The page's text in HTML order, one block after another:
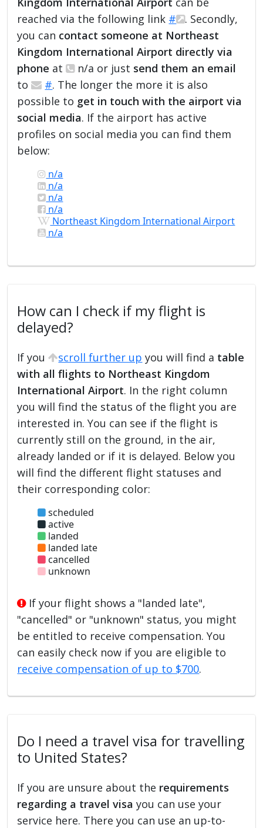
reached via the following link #
. Secondly,
you can contact someone at Northeast
Kingdom International Airport directly via
phone at n/a or just send them an email
to
#. The longer the more it is also
possible to get in touch with the airport via
social media. If the airport has active
profiles on social media you can find them
below:
n/a
n/a
n/a
n/a
Northeast Kingdom International Airport
n/a
How can I check if my flight is
delayed?
If you scroll further up you will find a table
with all flights to Northeast Kingdom
International Airport. In the right column
you will find the status of the flight you are
interested in. You can see if the flight is
currently still on the ground, in the air,
already landed or if it is delayed. Below you
will find the different flight statuses and
their corresponding color:
scheduled
active
landed
landed late
cancelled
unknown
If your flight shows a "landed late",
"cancelled" or "unknown" status, you might
be entitled to receive compensation. You
can easily check now if you are eligible to
receive compensation of up to $700.
Do I need a travel visa for travelling
to United States?
If you are unsure about the requirements
regarding a travel visa you can use your
service here. There you can use an up-to-